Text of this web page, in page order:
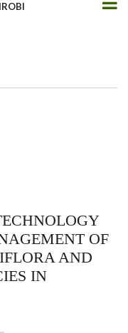
OF
AND
IN